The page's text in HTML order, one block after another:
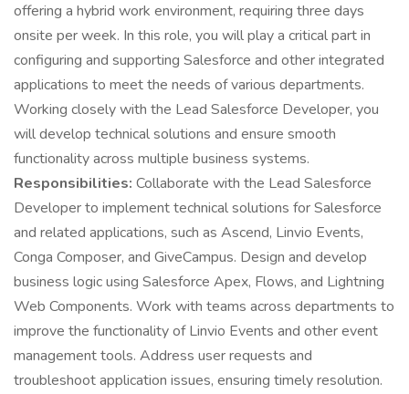
offering a hybrid work environment, requiring three days
onsite per week. In this role, you will play a critical part in
configuring and supporting Salesforce and other integrated
applications to meet the needs of various departments.
Working closely with the Lead Salesforce Developer, you
will develop technical solutions and ensure smooth
functionality across multiple business systems.
Responsibilities: Collaborate with the Lead Salesforce
Developer to implement technical solutions for Salesforce
and related applications, such as Ascend, Linvio Events,
Conga Composer, and GiveCampus. Design and develop
business logic using Salesforce Apex, Flows, and Lightning
Web Components. Work with teams across departments to
improve the functionality of Linvio Events and other event
management tools. Address user requests and
troubleshoot application issues, ensuring timely resolution.